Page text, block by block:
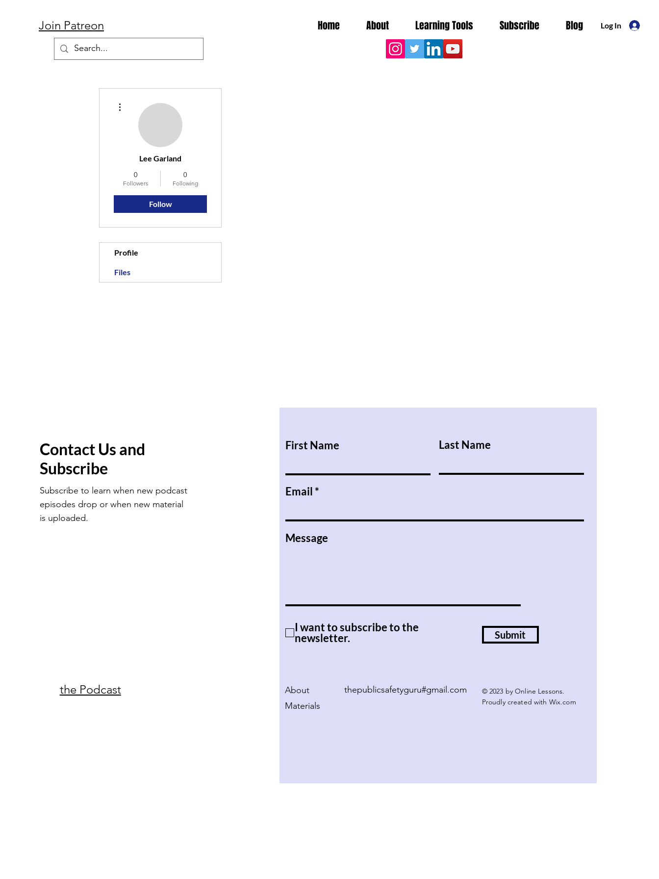
Join Patreon Home About Learning Tools Subscribe Blog Log In
Lee Garland
0
Followers
0
Following
Follow
Profile
Files
Contact Us and
Subscribe
Subscribe to learn when new podcast
episodes drop or when new material
is uploaded.
the Podcast
First Name Last Name
Email
Message
I want to subscribe to the
newsletter.
Submit
About
Materials
thepublicsafetyguru#gmail.com
© 2023 by Online Lessons.
Proudly created with Wix.com